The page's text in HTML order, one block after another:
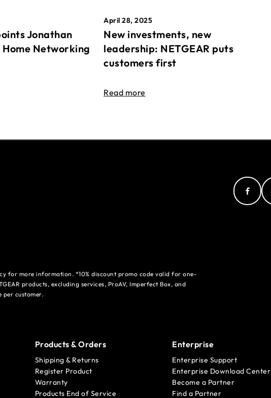
Jonathan
Networking
April 28, 2025
New investments, new
leadership: NETGEAR puts
customers first
Read more
for more information. *10% discount promo code valid for one-
products, excluding services, ProAV, Imperfect Box, and
per customer.
Products & Orders
Shipping & Returns
Register Product
Warranty
Products End of Service
Enterprise
Enterprise Support
Enterprise Download Center
Become a Partner
Find a Partner